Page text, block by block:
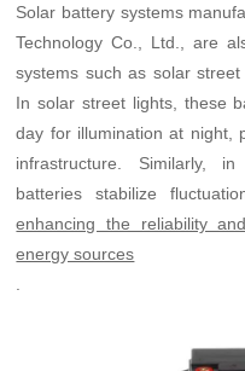
Solar battery systems
Technology Co., Ltd., are
systems such as solar
In solar street lights, these
day for illumination at night,
infrastructure. Similarly,
batteries stabilize
enhancing the reliability
energy sources